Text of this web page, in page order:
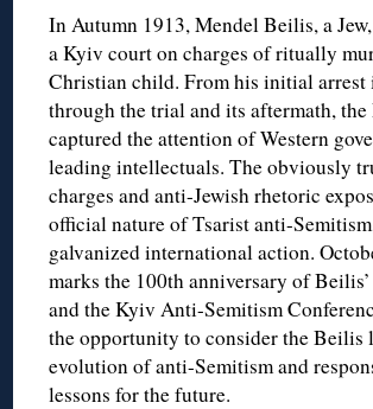
In Autumn 1913, Mendel Beilis, a
a Kyiv court on charges of ritually
Christian child. From his initial arrest
through the trial and its aftermath,
captured the attention of Western
leading intellectuals. The obviously
charges and anti-Jewish rhetoric
official nature of Tsarist anti-
galvanized international action.
marks the 100th anniversary of
and the Kyiv Anti-Semitism
the opportunity to consider the Beilis
evolution of anti-Semitism and
lessons for the future.